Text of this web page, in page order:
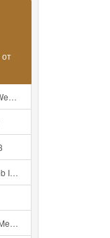
ᅠ Mp3
ᅠ Mp3
Mp3